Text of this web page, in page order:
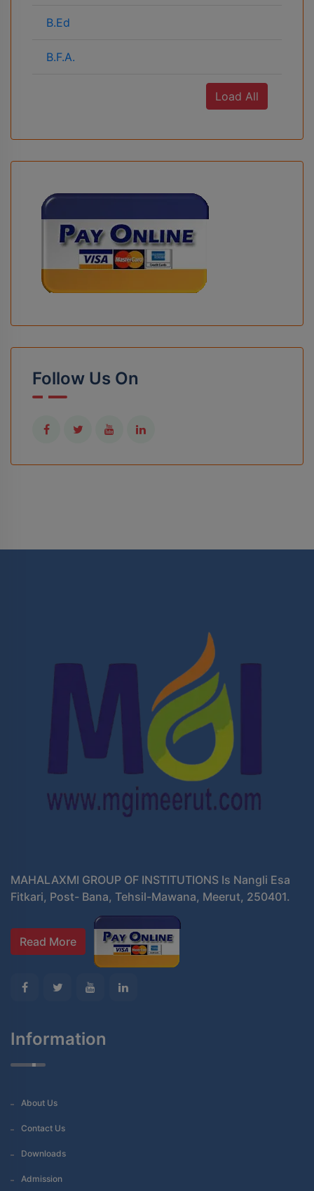
B.Ed
B.F.A.
Load All
Follow Us On
MAHALAXMI GROUP OF INSTITUTIONS Is Nangli Esa
Fitkari, Post- Bana, Tehsil-Mawana, Meerut, 250401.
Read More
Information
About Us
Contact Us
Downloads
Admission